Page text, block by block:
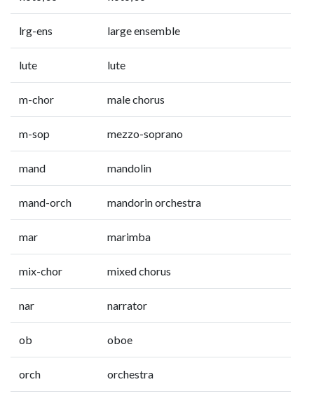
lrg-ens large ensemble
lute lute
m-chor male chorus
m-sop mezzo-soprano
mand mandolin
mand-orch mandorin orchestra
mar marimba
mix-chor mixed chorus
nar narrator
ob oboe
orch orchestra